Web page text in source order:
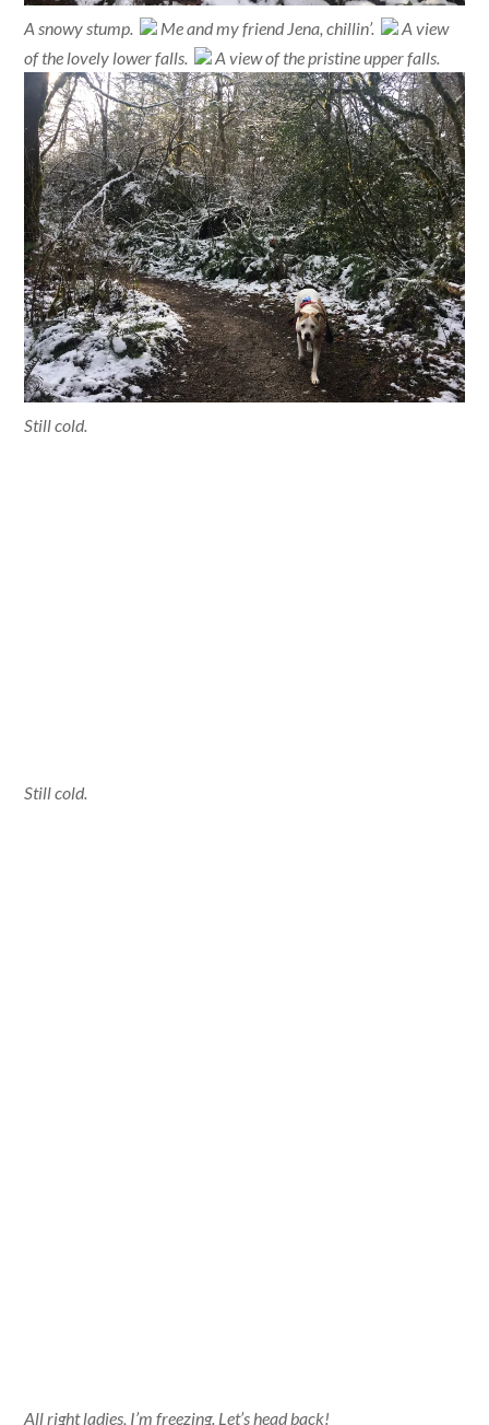
A snowy stump. Me and my friend Jena, chillin’.
A view
of the lovely lower falls.
A view of the pristine upper falls.
Still cold.
Still cold.
All right ladies, I’m freezing. Let’s head back!